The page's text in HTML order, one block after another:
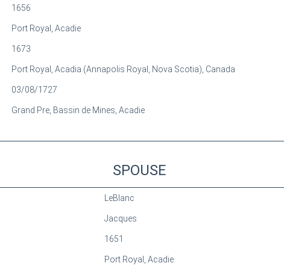
1656
Port Royal, Acadie
1673
Port Royal, Acadia (Annapolis Royal, Nova Scotia), Canada
03/08/1727
Grand Pre, Bassin de Mines, Acadie
SPOUSE
LeBlanc
Jacques
1651
Port Royal, Acadie